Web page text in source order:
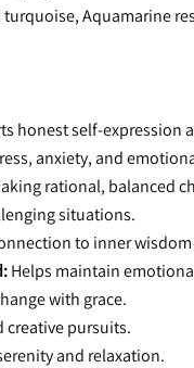
Aquamarine
honest self-expression
anxiety, and
rational, balanced
situations.
to inner
Helps maintain
with grace.
creative pursuits.
and relaxation.